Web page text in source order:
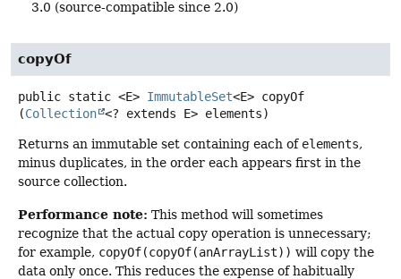
3.0 (source-compatible since 2.0)
copyOf
public static <E> ImmutableSet<E> copyOf
(Collection <? extends E> elements)
Returns an immutable set containing each of elements,
minus duplicates, in the order each appears first in the
source collection.
Performance note: This method will sometimes
recognize that the actual copy operation is unnecessary;
for example, copyOf(copyOf(anArrayList)) will copy the
data only once. This reduces the expense of habitually